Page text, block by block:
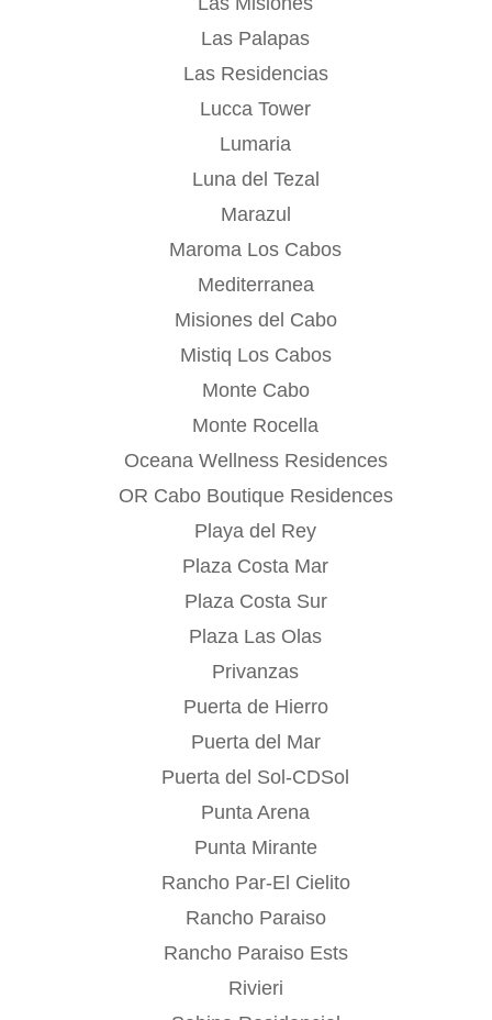
Las Palapas
Las Residencias
Lucca Tower
Lumaria
Luna del Tezal
Marazul
Maroma Los Cabos
Mediterranea
Misiones del Cabo
Mistiq Los Cabos
Monte Cabo
Monte Rocella
Oceana Wellness Residences
OR Cabo Boutique Residences
Playa del Rey
Plaza Costa Mar
Plaza Costa Sur
Plaza Las Olas
Privanzas
Puerta de Hierro
Puerta del Mar
Puerta del Sol-CDSol
Punta Arena
Punta Mirante
Rancho Par-El Cielito
Rancho Paraiso
Rancho Paraiso Ests
Rivieri